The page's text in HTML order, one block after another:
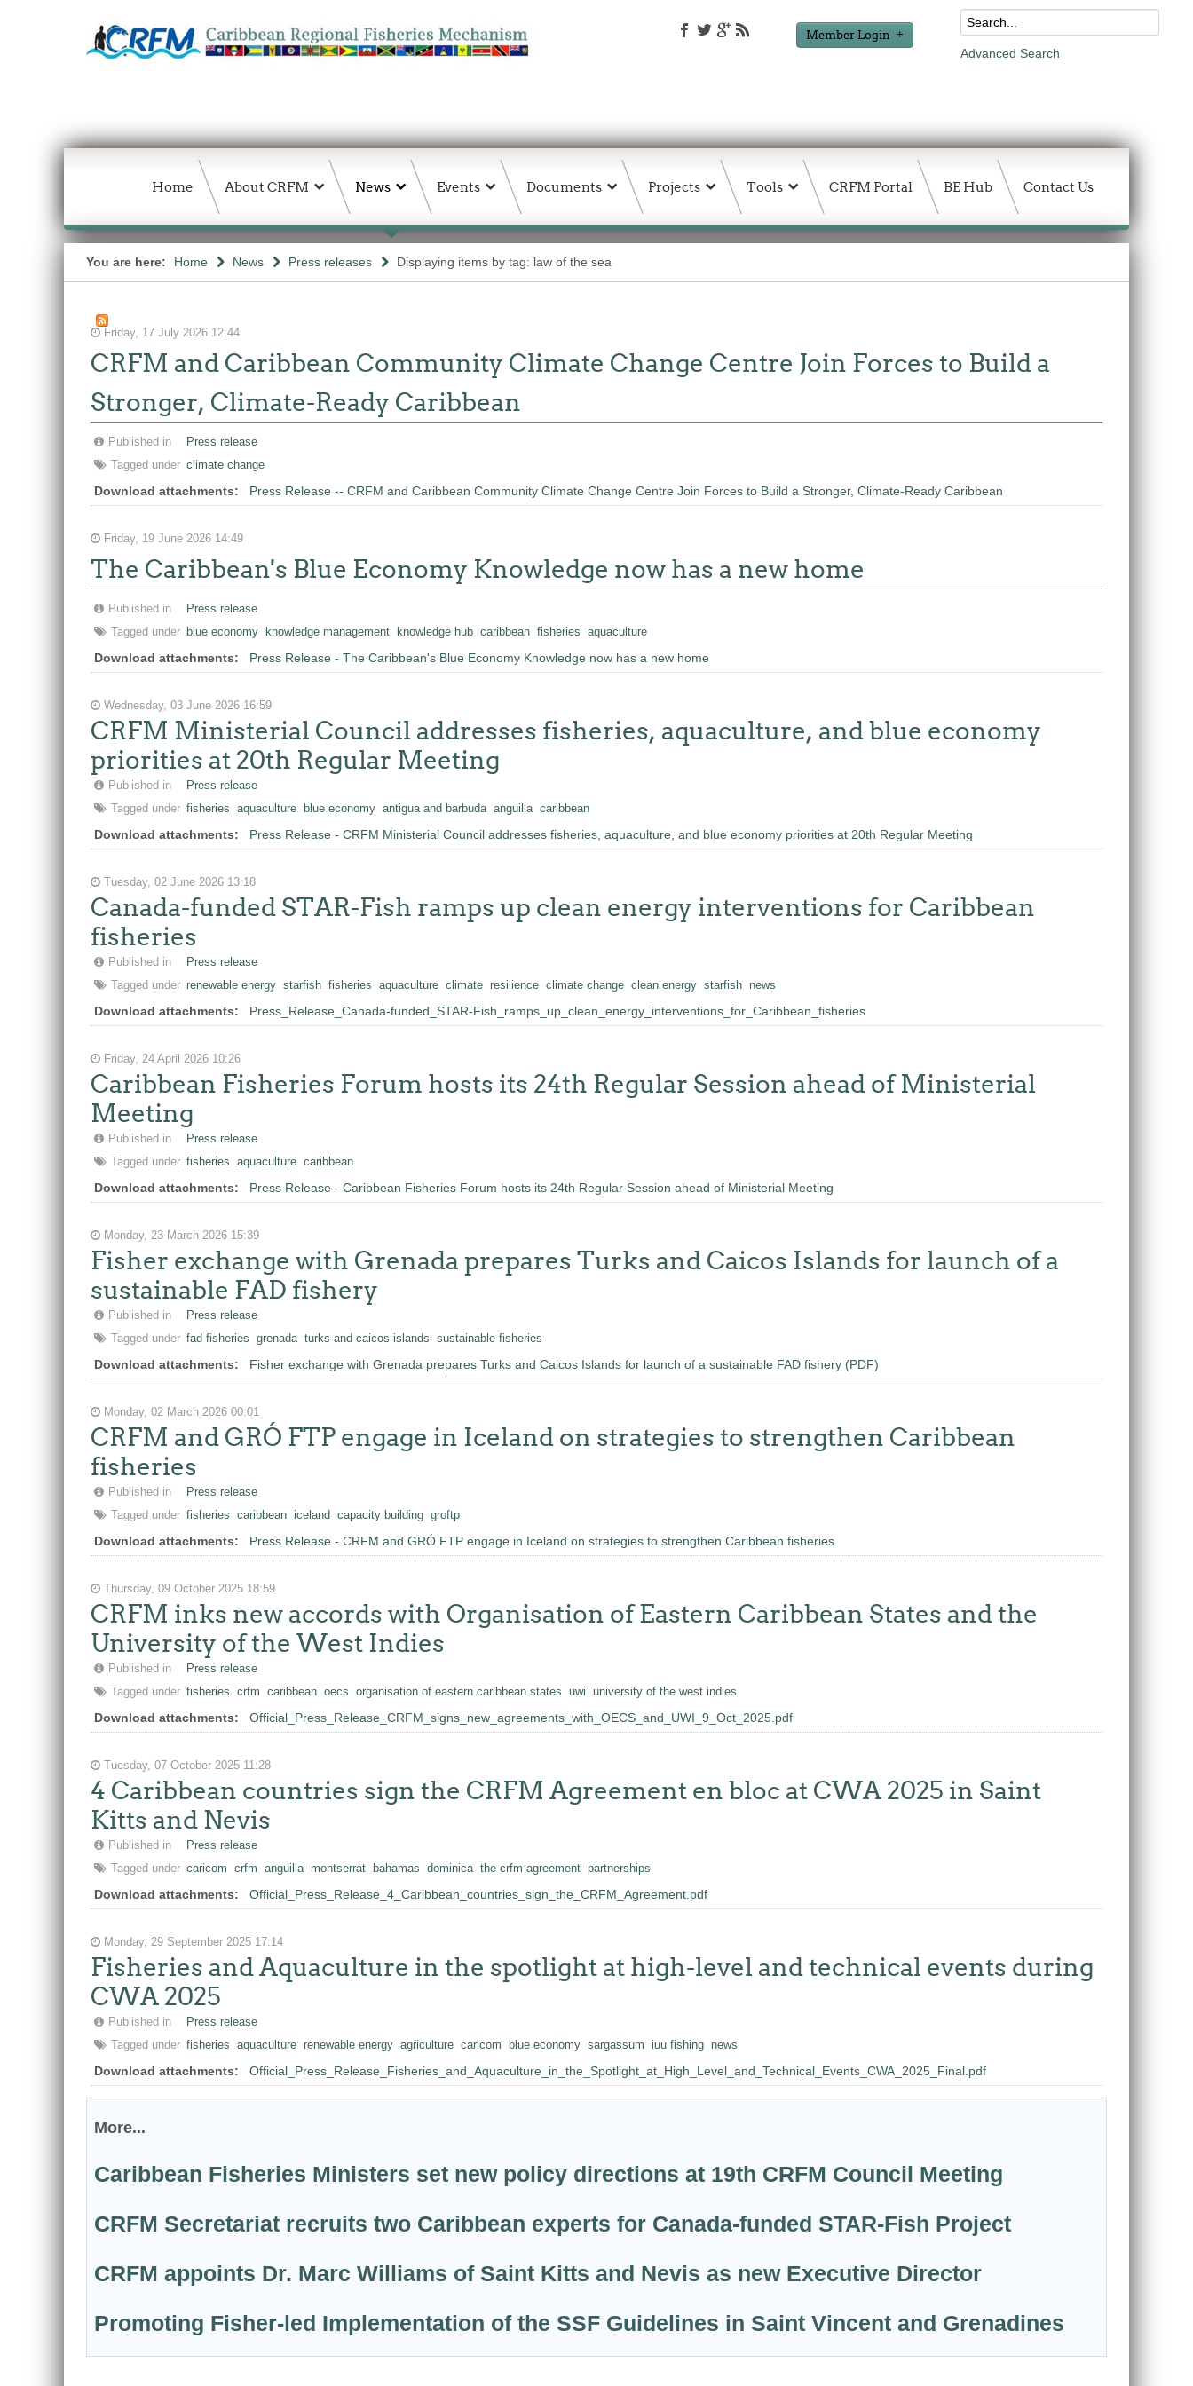
Member Login
Advanced Search
Home About CRFM News Events Documents Projects Tools CRFM Portal BE Hub Contact Us
You are here: Home News Press releases Displaying items by tag: law of the sea
Friday, 17 July 2026 12:44
CRFM and Caribbean Community Climate Change Centre Join Forces to Build a
Stronger, Climate-Ready Caribbean
Published in
Press release
Tagged under climate change
Download attachments: Press Release -- CRFM and Caribbean Community Climate Change Centre Join Forces to Build a Stronger, Climate-Ready Caribbean
Friday, 19 June 2026 14:49
The Caribbean's Blue Economy Knowledge now has a new home
Published in
Press release
Tagged under
blue economy knowledge management knowledge hub caribbean fisheries aquaculture
Download attachments: Press Release - The Caribbean's Blue Economy Knowledge now has a new home
Wednesday, 03 June 2026 16:59
CRFM Ministerial Council addresses fisheries, aquaculture, and blue economy
priorities at 20th Regular Meeting
Published in
Press release
Tagged under fisheries aquaculture blue economy antigua and barbuda anguilla caribbean
Download attachments: Press Release - CRFM Ministerial Council addresses fisheries, aquaculture, and blue economy priorities at 20th Regular Meeting
Tuesday, 02 June 2026 13:18
Canada-funded STAR-Fish ramps up clean energy interventions for Caribbean
fisheries
Published in
Press release
Tagged under renewable energy starfish fisheries aquaculture climate resilience climate change clean energy starfish news
Download attachments: Press_Release_Canada-funded_STAR-Fish_ramps_up_clean_energy_interventions_for_Caribbean_fisheries
Friday, 24 April 2026 10:26
Caribbean Fisheries Forum hosts its 24th Regular Session ahead of Ministerial
Meeting
Published in
Press release
Tagged under fisheries aquaculture caribbean
Download attachments: Press Release - Caribbean Fisheries Forum hosts its 24th Regular Session ahead of Ministerial Meeting
Monday, 23 March 2026 15:39
Fisher exchange with Grenada prepares Turks and Caicos Islands for launch of a
sustainable FAD fishery
Published in
Press release
Tagged under fad fisheries grenada turks and caicos islands sustainable fisheries
Download attachments: Fisher exchange with Grenada prepares Turks and Caicos Islands for launch of a sustainable FAD fishery (PDF)
Monday, 02 March 2026 00:01
CRFM and GRÓ FTP engage in Iceland on strategies to strengthen Caribbean
fisheries
Published in
Press release
Tagged under fisheries caribbean iceland capacity building groftp
Download attachments: Press Release - CRFM and GRÓ FTP engage in Iceland on strategies to strengthen Caribbean fisheries
Thursday, 09 October 2025 18:59
CRFM inks new accords with Organisation of Eastern Caribbean States and the
University of the West Indies
Published in
Press release
Tagged under fisheries crfm caribbean oecs organisation of eastern caribbean states uwi university of the west indies
Download attachments: Official_Press_Release_CRFM_signs_new_agreements_with_OECS_and_UWI_9_Oct_2025.pdf
Tuesday, 07 October 2025 11:28
4 Caribbean countries sign the CRFM Agreement en bloc at CWA 2025 in Saint
Kitts and Nevis
Published in
Press release
Tagged under caricom crfm anguilla montserrat bahamas dominica the crfm agreement partnerships
Download attachments: Official_Press_Release_4_Caribbean_countries_sign_the_CRFM_Agreement.pdf
Monday, 29 September 2025 17:14
Fisheries and Aquaculture in the spotlight at high-level and technical events during
CWA 2025
Published in
Press release
Tagged under fisheries aquaculture renewable energy agriculture caricom blue economy sargassum iuu fishing news
Download attachments: Official_Press_Release_Fisheries_and_Aquaculture_in_the_Spotlight_at_High_Level_and_Technical_Events_CWA_2025_Final.pdf
More...
Caribbean Fisheries Ministers set new policy directions at 19th CRFM Council Meeting
CRFM Secretariat recruits two Caribbean experts for Canada-funded STAR-Fish Project
CRFM appoints Dr. Marc Williams of Saint Kitts and Nevis as new Executive Director
Promoting Fisher-led Implementation of the SSF Guidelines in Saint Vincent and Grenadines